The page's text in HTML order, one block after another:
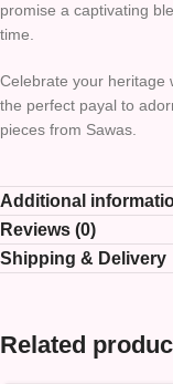
promise a captivating
time.
Celebrate your heritage
the perfect payal to
pieces from Sawas.
Additional
Reviews (0)
Shipping & Delivery
Related